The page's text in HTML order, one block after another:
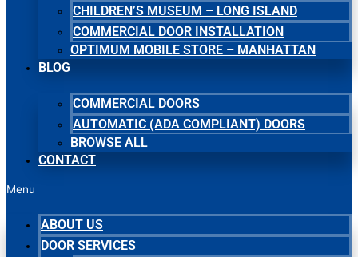
CHILDREN’S MUSEUM – LONG ISLAND
COMMERCIAL DOOR INSTALLATION
OPTIMUM MOBILE STORE – MANHATTAN
BLOG
COMMERCIAL DOORS
AUTOMATIC (ADA COMPLIANT) DOORS
BROWSE ALL
CONTACT
Menu
ABOUT US
DOOR SERVICES